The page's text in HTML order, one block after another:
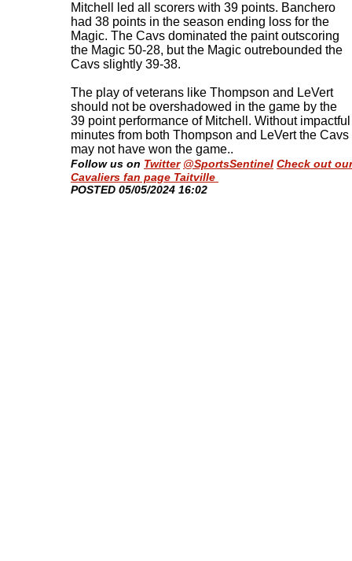
Mitchell led all scorers with 39 points. Banchero
had 38 points in the season ending loss for the
Magic. The Cavs dominated the paint outscoring
the Magic 50-28, but the Magic outrebounded the
Cavs slightly 39-38.
The play of veterans like Thompson and LeVert
should not be overshadowed in the game by the
39 point performance of Mitchell. Without impactful
minutes from both Thompson and LeVert the Cavs
may not have won the game..
Follow us on Twitter @SportsSentinel Check out our
Cavaliers fan page Taitville
​POSTED 05/05/2024 16:02